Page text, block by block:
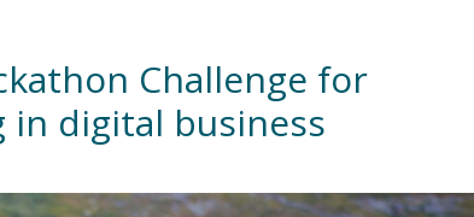
Challenge for
digital business